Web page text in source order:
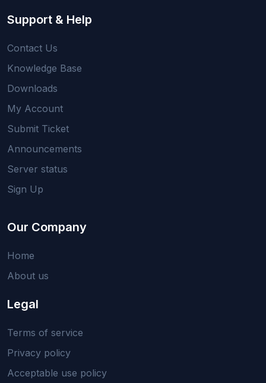
Support & Help
Contact Us
Knowledge Base
Downloads
My Account
Submit Ticket
Announcements
Server status
Sign Up
Our Company
Home
About us
Legal
Terms of service
Privacy policy
Acceptable use policy